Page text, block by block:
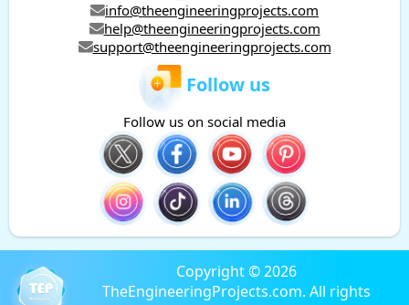
info@theengineeringprojects.com
help@theengineeringprojects.com
support@theengineeringprojects.com
Follow us
Follow us on social media
Copyright © 2026
TheEngineeringProjects.com. All rights